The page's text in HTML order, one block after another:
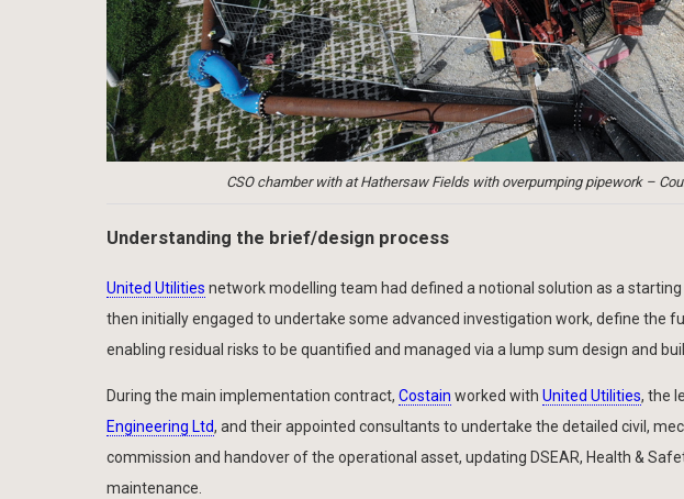
CSO chamber with at Hathersaw Fields with overpumping pipework –
Understanding the brief/design process
United Utilities network modelling team had defined a notional solution as a
then initially engaged to undertake some advanced investigation work, define the
enabling residual risks to be quantified and managed via a lump sum design and
During the main implementation contract, Costain worked with United Utilities, the
Engineering Ltd, and their appointed consultants to undertake the detailed civil,
commission and handover of the operational asset, updating DSEAR, Health &
maintenance.